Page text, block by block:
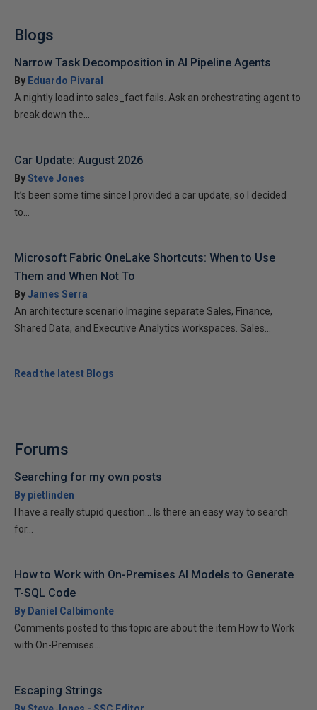
Blogs
Narrow Task Decomposition in AI Pipeline Agents
By Eduardo Pivaral
A nightly load into sales_fact fails. Ask an orchestrating agent to
break down the...
Car Update: August 2026
BySteve Jones
It’s been some time since I provided a car update, so I decided
to...
Microsoft Fabric OneLake Shortcuts: When to Use
Them and When Not To
ByJames Serra
An architecture scenario Imagine separate Sales, Finance,
Shared Data, and Executive Analytics workspaces. Sales...
Read the latest Blogs
Forums
Searching for my own posts
By pietlinden
I have a really stupid question... Is there an easy way to search
for...
How to Work with On-Premises AI Models to Generate
T-SQL Code
By Daniel Calbimonte
Comments posted to this topic are about the item How to Work
with On-Premises...
Escaping Strings